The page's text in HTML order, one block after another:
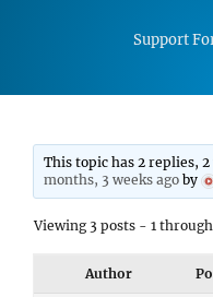
Support
This topic has 2 replies,
months, 3 weeks ago by
Viewing 3 posts - 1
Author